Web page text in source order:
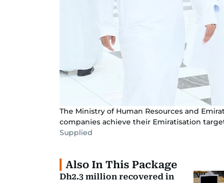
The Ministry of Human Resources and
companies achieve their Emiratisation
Supplied
Also In This Package
Dh2.3 million recovered in